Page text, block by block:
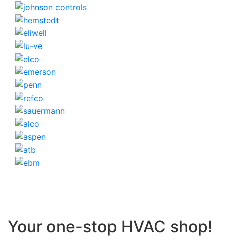
Your one-stop HVAC shop!